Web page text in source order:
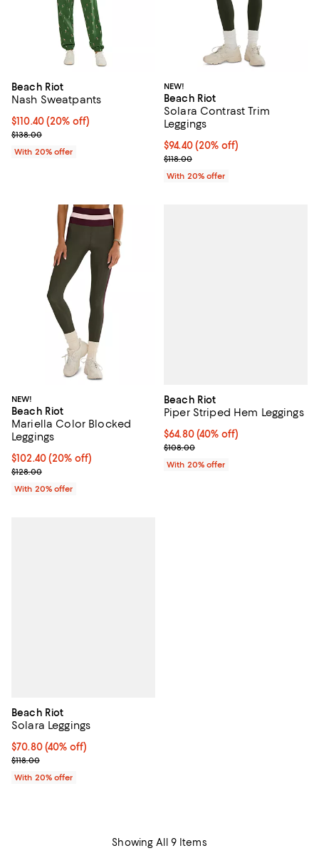
Beach Riot
Nash Sweatpants
Current price $110.40; 20% off; undefined;
$110.40(20% off)
; Previous price $138.00;
$138.00
With 20% offer
NEW!
Beach Riot
Solara Contrast Trim
Leggings
Current price $94.40; 20% off;
$94.40(20% off)
; Previous price $118.00;
$118.00
With 20% offer
NEW!
Beach Riot
Mariella Color Blocked
Leggings
Current price $102.40; 20% off; undefined;
$102.40(20% off)
; Previous price $128.00;
$128.00
With 20% offer
Beach Riot
Piper Striped Hem Leggings
$64.80; 40% off; undefined;
$64.80(40% off)
Current sale price $81.00;
$108.00
With 20% offer
Beach Riot
Solara Leggings
$70.80; 40% off; undefined;
$70.80(40% off)
Current sale price $88.50; Previous price $118.00;
$118.00
With 20% offer
Showing All 9 Items